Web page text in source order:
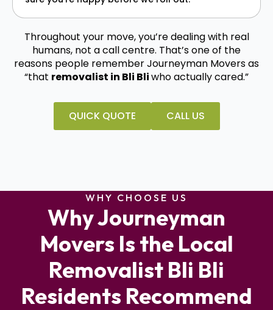
Throughout your move, you’re dealing with real
humans, not a call centre. That’s one of the
reasons people remember Journeyman Movers as
“that removalist in Bli Bliwho actually cared.”
QUICK QUOTE CALL US
WHY CHOOSE US
Why Journeyman
Movers Is the Local
Removalist Bli Bli
Residents Recommend